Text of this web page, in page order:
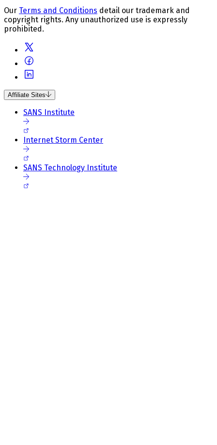
Our Terms and Conditions detail our trademark and
copyright rights. Any unauthorized use is expressly
prohibited.
Affiliate Sites
SANS Institute
Internet Storm Center
SANS Technology Institute